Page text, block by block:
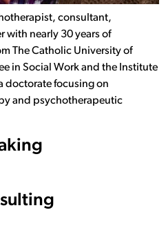
consultant,
with nearly 30 years of
The Catholic University of
in Social Work and the Institute
doctorate focusing on
and psychotherapeutic